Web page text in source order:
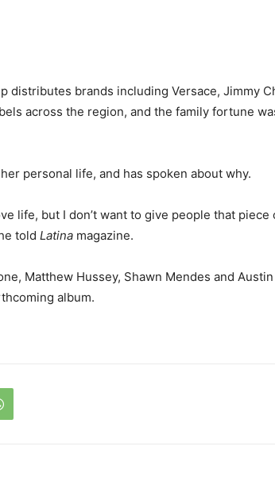
distributes brands including Versace, Jimmy
across the region, and the family fortune
personal life, and has spoken about why.
life, but I don’t want to give people that piece
told Latina magazine.
Matthew Hussey, Shawn Mendes and
album.